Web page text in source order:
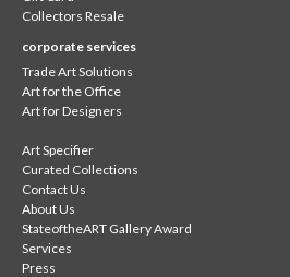
Collectors Resale
corporate services
Trade Art Solutions
Art for the Office
Art for Designers
Art Specifier
Curated Collections
Contact Us
About Us
StateoftheART Gallery Award
Services
Press